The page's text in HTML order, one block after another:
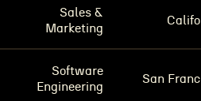
Sales &
Marketing
Software
Engineering
San